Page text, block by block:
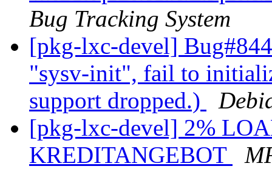
Bug Tracking System
[pkg-lxc-devel]
"sysv-init", fail to
support dropped.)
[pkg-lxc-devel] 2%
KREDITANGEBOT